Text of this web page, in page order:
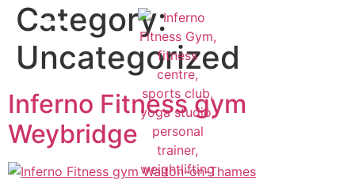
Category:
Uncategorized
Inferno Fitness gym
Weybridge